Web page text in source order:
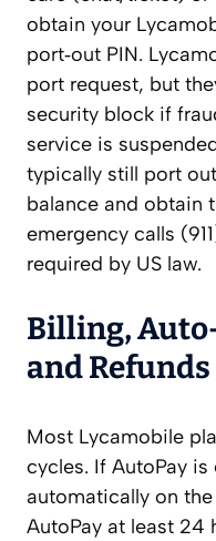
obtain your
port‑out PIN.
port request, but
security block if
service is
typically still port
balance and obtain
emergency calls
required by US law.
Billing,
and Refunds
Most Lycamobile
cycles. If AutoPay
automatically on
AutoPay at least 24